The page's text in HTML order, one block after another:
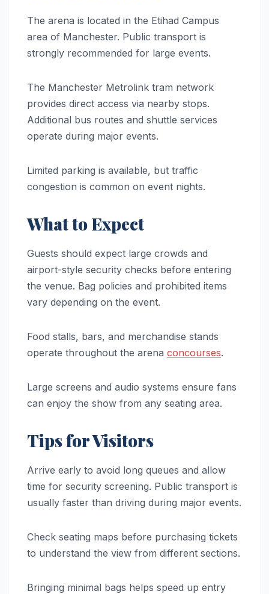
The arena is located in the Etihad Campus
area of Manchester. Public transport is
strongly recommended for large events.
The Manchester Metrolink tram network
provides direct access via nearby stops.
Additional bus routes and shuttle services
operate during major events.
Limited parking is available, but traffic
congestion is common on event nights.
What to Expect
Guests should expect large crowds and
airport-style security checks before entering
the venue. Bag policies and prohibited items
vary depending on the event.
Food stalls, bars, and merchandise stands
operate throughout the arena concourses.
Large screens and audio systems ensure fans
can enjoy the show from any seating area.
Tips for Visitors
Arrive early to avoid long queues and allow
time for security screening. Public transport is
usually faster than driving during major events.
Check seating maps before purchasing tickets
to understand the view from different sections.
Bringing minimal bags helps speed up entry